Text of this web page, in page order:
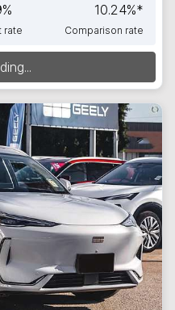
%
rate
10.24%*
Comparison rate